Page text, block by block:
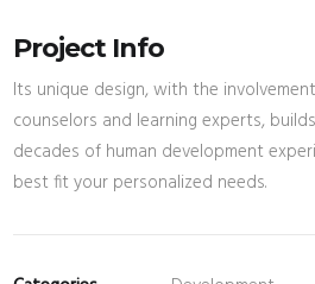
Project Info
Its unique design, with the
counselors and learning experts,
decades of human development
best fit your personalized needs.